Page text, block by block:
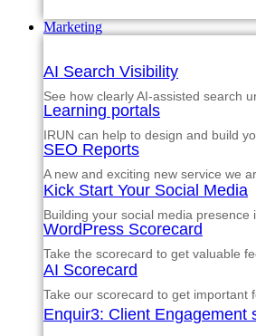
Marketing
AI Search Visibility
See how clearly AI-assisted search
Learning portals
IRUN can help to design and build
SEO Reports
A new and exciting new service we
Kick Start Your Social Media
Building your social media
WordPress Scorecard
Take the scorecard to get valuable
AI Scorecard
Take our scorecard to get important
Enquir3: Client Engagement